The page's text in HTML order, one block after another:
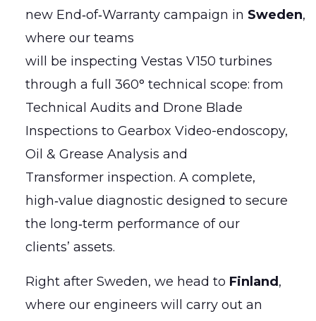
new End‑of‑Warranty campaign in Sweden,
where our teams
will be inspecting Vestas V150 turbines
through a full 360° technical scope: from
Technical Audits and Drone Blade
Inspections to Gearbox Video-endoscopy,
Oil & Grease Analysis and
Transformer inspection. A complete,
high‑value diagnostic designed to secure
the long‑term performance of our
clients’ assets.
Right after Sweden, we head to Finland ,
where our engineers will carry out an